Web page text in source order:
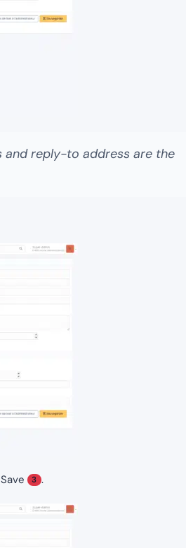
and reply-to address are the
3 .